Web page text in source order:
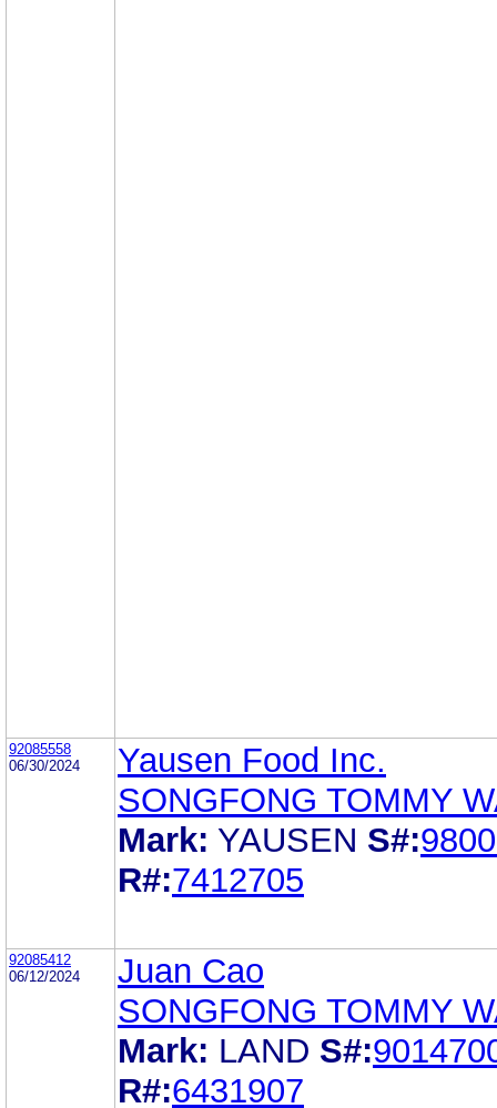
92085558
06/30/2024
Yausen Food Inc.
SONGFONG TOMMY
Mark: YAUSEN S#:
R#:7412705
92085412
06/12/2024
Juan Cao
SONGFONG TOMMY
Mark: LAND S#:
R#:6431907